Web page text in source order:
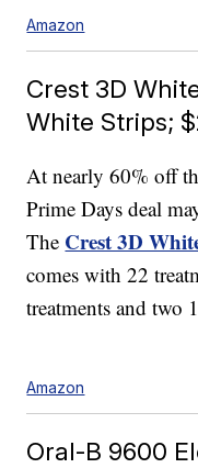
Amazon
Crest 3D
White Strips;
At nearly 60% off
Prime Days deal
The Crest 3D
comes with 22
treatments and two
Amazon
Oral-B 9600